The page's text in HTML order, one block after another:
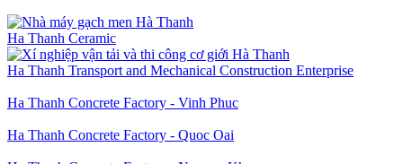
Ha Thanh Ceramic
Ha Thanh Transport and Mechanical Construction Enterprise
Ha Thanh Concrete Factory - Vinh Phuc
Ha Thanh Concrete Factory - Quoc Oai